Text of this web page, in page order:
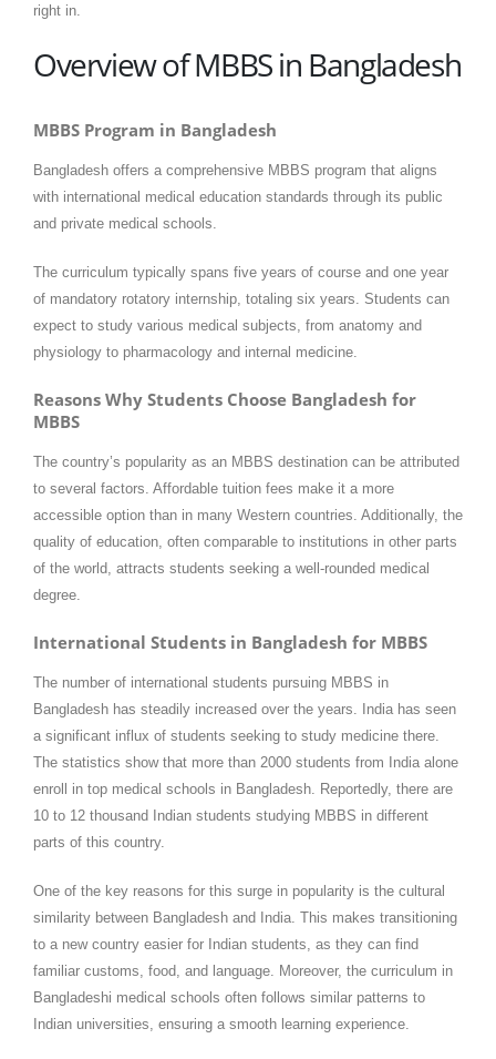
right in.
Overview of MBBS in Bangladesh
MBBS Program in Bangladesh
Bangladesh offers a comprehensive MBBS program that aligns
with international medical education standards through its public
and private medical schools.
The curriculum typically spans five years of course and one year
of mandatory rotatory internship, totaling six years. Students can
expect to study various medical subjects, from anatomy and
physiology to pharmacology and internal medicine.
Reasons Why Students Choose Bangladesh for
MBBS
The country’s popularity as an MBBS destination can be attributed
to several factors. Affordable tuition fees make it a more
accessible option than in many Western countries. Additionally, the
quality of education, often comparable to institutions in other parts
of the world, attracts students seeking a well-rounded medical
degree.
International Students in Bangladesh for MBBS
The number of international students pursuing MBBS in
Bangladesh has steadily increased over the years. India has seen
a significant influx of students seeking to study medicine there.
The statistics show that more than 2000 students from India alone
enroll in top medical schools in Bangladesh. Reportedly, there are
10 to 12 thousand Indian students studying MBBS in different
parts of this country.
One of the key reasons for this surge in popularity is the cultural
similarity between Bangladesh and India. This makes transitioning
to a new country easier for Indian students, as they can find
familiar customs, food, and language. Moreover, the curriculum in
Bangladeshi medical schools often follows similar patterns to
Indian universities, ensuring a smooth learning experience.